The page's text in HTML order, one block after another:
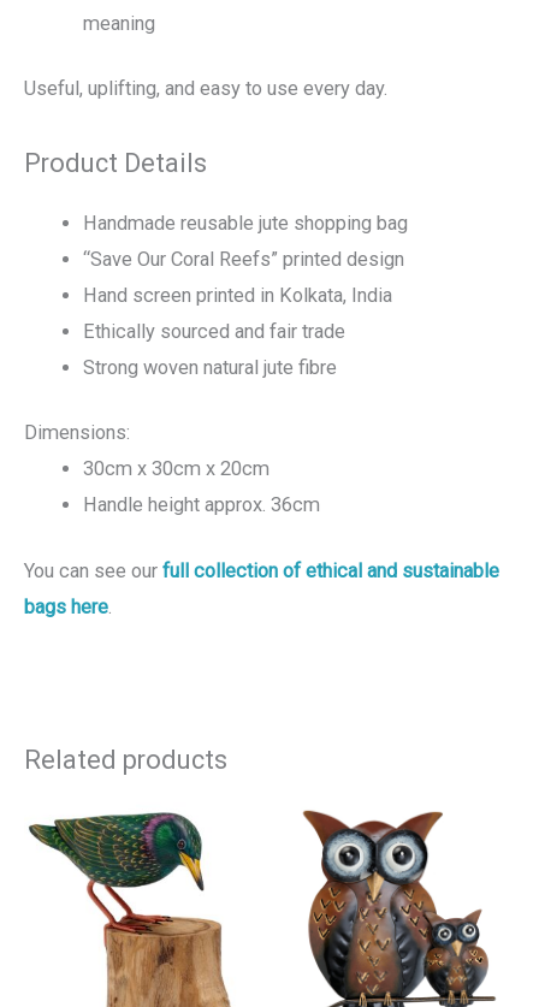
meaning
Useful, uplifting, and easy to use every day.
Product Details
Handmade reusable jute shopping bag
“Save Our Coral Reefs” printed design
Hand screen printed in Kolkata, India
Ethically sourced and fair trade
Strong woven natural jute fibre
Dimensions:
30cm x 30cm x 20cm
Handle height approx. 36cm
You can see our full collection of ethical and sustainable
bags here.
Related products